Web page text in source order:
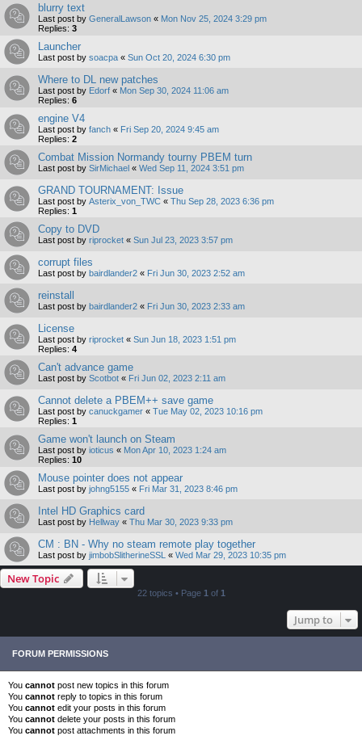
blurry text
Last post by GeneralLawson « Mon Nov 25, 2024 3:29 pm
Replies: 3
Launcher
Last post by soacpa « Sun Oct 20, 2024 6:30 pm
Where to DL new patches
Last post by Edorf « Mon Sep 30, 2024 11:06 am
Replies: 6
engine V4
Last post by fanch « Fri Sep 20, 2024 9:45 am
Replies: 2
Combat Mission Normandy tourny PBEM turn
Last post by SirMichael « Wed Sep 11, 2024 3:51 pm
GRAND TOURNAMENT: Issue
Last post by Asterix_von_TWC « Thu Sep 28, 2023 6:36 pm
Replies: 1
Copy to DVD
Last post by riprocket « Sun Jul 23, 2023 3:57 pm
corrupt files
Last post by bairdlander2 « Fri Jun 30, 2023 2:52 am
reinstall
Last post by bairdlander2 « Fri Jun 30, 2023 2:33 am
License
Last post by riprocket « Sun Jun 18, 2023 1:51 pm
Replies: 4
Can't advance game
Last post by Scotbot « Fri Jun 02, 2023 2:11 am
Cannot delete a PBEM++ save game
Last post by canuckgamer « Tue May 02, 2023 10:16 pm
Replies: 1
Game won't launch on Steam
Last post by ioticus « Mon Apr 10, 2023 1:24 am
Replies: 10
Mouse pointer does not appear
Last post by johng5155 « Fri Mar 31, 2023 8:46 pm
Intel HD Graphics card
Last post by Hellway « Thu Mar 30, 2023 9:33 pm
CM : BN - Why no steam remote play together
Last post by jimbobSlitherineSSL « Wed Mar 29, 2023 10:35 pm
New Topic
22 topics • Page 1 of 1
Jump to
FORUM PERMISSIONS
You cannot post new topics in this forum
You cannot reply to topics in this forum
You cannot edit your posts in this forum
You cannot delete your posts in this forum
You cannot post attachments in this forum